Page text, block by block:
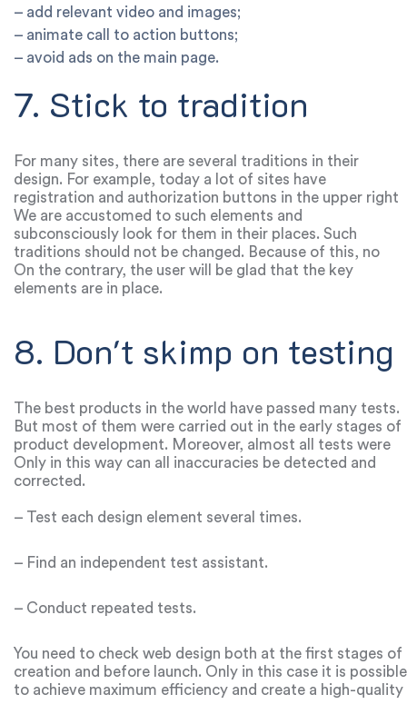
– add relevant video and images;
– animate call to action buttons;
– avoid ads on the main page.
7. Stick to tradition
For many sites, there are several traditions in their
design. For example, today a lot of sites have
registration and authorization buttons in the upper right
corner. The navigation bar is usually located at the top
and is highlighted in white.
We are accustomed to such elements and
subconsciously look for them in their places. Such
traditions should not be changed. Because of this, no
one will call the site monotonous, template or boring.
On the contrary, the user will be glad that the key
elements are in place.
8. Don't skimp on testing
The best products in the world have passed many tests.
But most of them were carried out in the early stages of
product development. Moreover, almost all tests were
carried out several times.
Only in this way can all inaccuracies be detected and
corrected.
– Test each design element several times.
– Find an independent test assistant.
– Conduct repeated tests.
You need to check web design both at the first stages of
creation and before launch. Only in this case it is possible
to achieve maximum efficiency and create a high-quality